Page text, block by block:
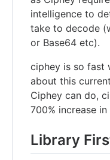
intelligence to
take to decode
or Base64 etc).
ciphey is so fast
about this
Ciphey can do,
700% increase in
Library